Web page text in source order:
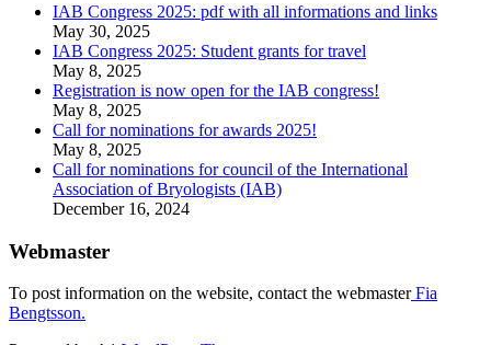
IAB Congress 2025: pdf with all informations and links
May 30, 2025
IAB Congress 2025: Student grants for travel
May 8, 2025
Registration is now open for the IAB congress!
May 8, 2025
Call for nominations for awards 2025!
May 8, 2025
Call for nominations for council of the International
Association of Bryologists (IAB)
December 16, 2024
Webmaster
To post information on the website, contact the webmasterFia
Bengtsson.